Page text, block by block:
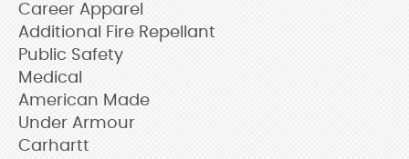
Career Apparel
Additional Fire Repellant
Public Safety
Medical
American Made
Under Armour
Carhartt